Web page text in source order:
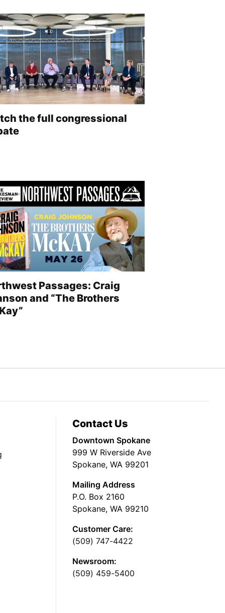
the full congressional
Passages: Craig
and “The Brothers
Contact Us
Downtown Spokane
999 W Riverside Ave
Spokane, WA 99201
Mailing Address
P.O. Box 2160
Spokane, WA 99210
Customer Care:
(509) 747-4422
Newsroom:
(509) 459-5400